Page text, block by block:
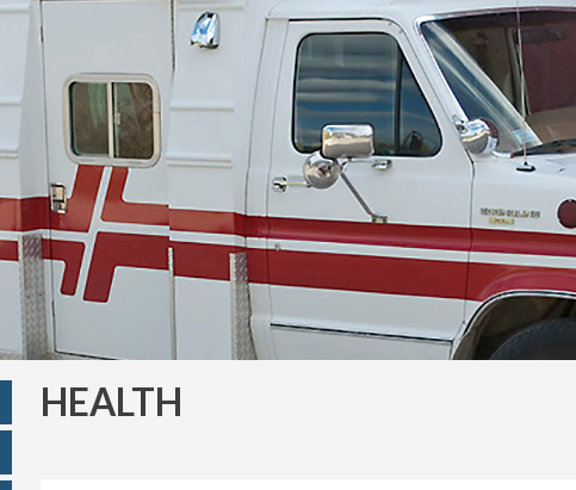
HEALTH